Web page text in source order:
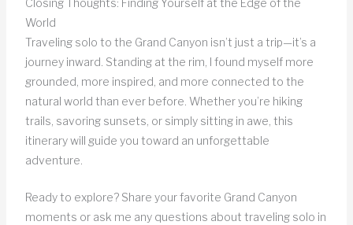
Closing Thoughts: Finding Yourself at the Edge of the
World
Traveling solo to the Grand Canyon isn’t just a trip—it’s a
journey inward. Standing at the rim, I found myself more
grounded, more inspired, and more connected to the
natural world than ever before. Whether you’re hiking
trails, savoring sunsets, or simply sitting in awe, this
itinerary will guide you toward an unforgettable
adventure.
Ready to explore? Share your favorite Grand Canyon
moments or ask me any questions about traveling solo in